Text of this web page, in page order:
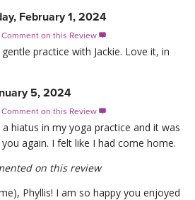
February 1, 2024
Comment on this Review 
practice with Jackie. Love it, in
5, 2024
Comment on this Review 
a hiatus in my yoga practice and it was
again. I felt like I had come home.
on this review
Phyllis! I am so happy you enjoyed